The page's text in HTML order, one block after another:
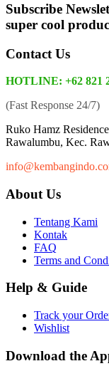
Subscribe
super cool
Contact Us
HOTLINE: +62 821
(Fast Response 24/7)
Ruko Hamz
Rawalumbu, Kec.
About Us
Tentang Kami
Kontak
FAQ
Terms and
Help & Guide
Track your
Wishlist
Download the